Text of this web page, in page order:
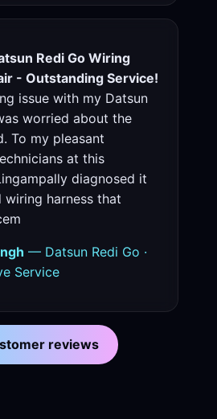
Redi Go Wiring
- Outstanding Service!
issue with my Datsun
worried about the
To my pleasant
at this
diagnosed it
wiring harness that
— Datsun Redi Go ·
Service
reviews